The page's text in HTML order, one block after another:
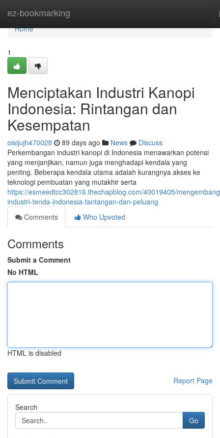
ez-bookmarking
Home
Home
1
Menciptakan Industri Kanopi
Indonesia: Rintangan dan
Kesempatan
oisijujh470028 89 days ago News
Discuss
Perkembangan industri kanopi di Indonesia menawarkan potensi
yang menjanjikan, namun juga menghadapi kendala yang
penting. Beberapa kendala utama adalah kurangnya akses ke
teknologi pembuatan yang mutakhir serta
https://esmeedtcc302816.thechapblog.com/40019405/
industri-tenda-indonesia-tantangan-dan-peluang
Comments
Who Upvoted
Comments
Submit a Comment
No HTML
HTML is disabled
Report Page
Search
Go